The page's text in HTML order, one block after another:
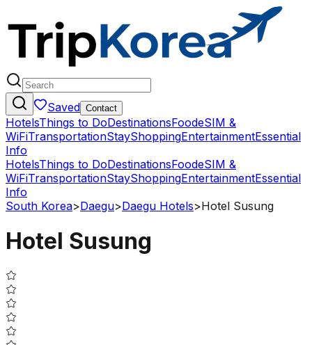
Saved Contact
HotelsThings to DoDestinationsFoodeSIM &
WiFiTransportationStayShoppingEntertainmentEssential
Info
HotelsThings to DoDestinationsFoodeSIM &
WiFiTransportationStayShoppingEntertainmentEssential
Info
South Korea>Daegu>Daegu Hotels>Hotel Susung
Hotel Susung